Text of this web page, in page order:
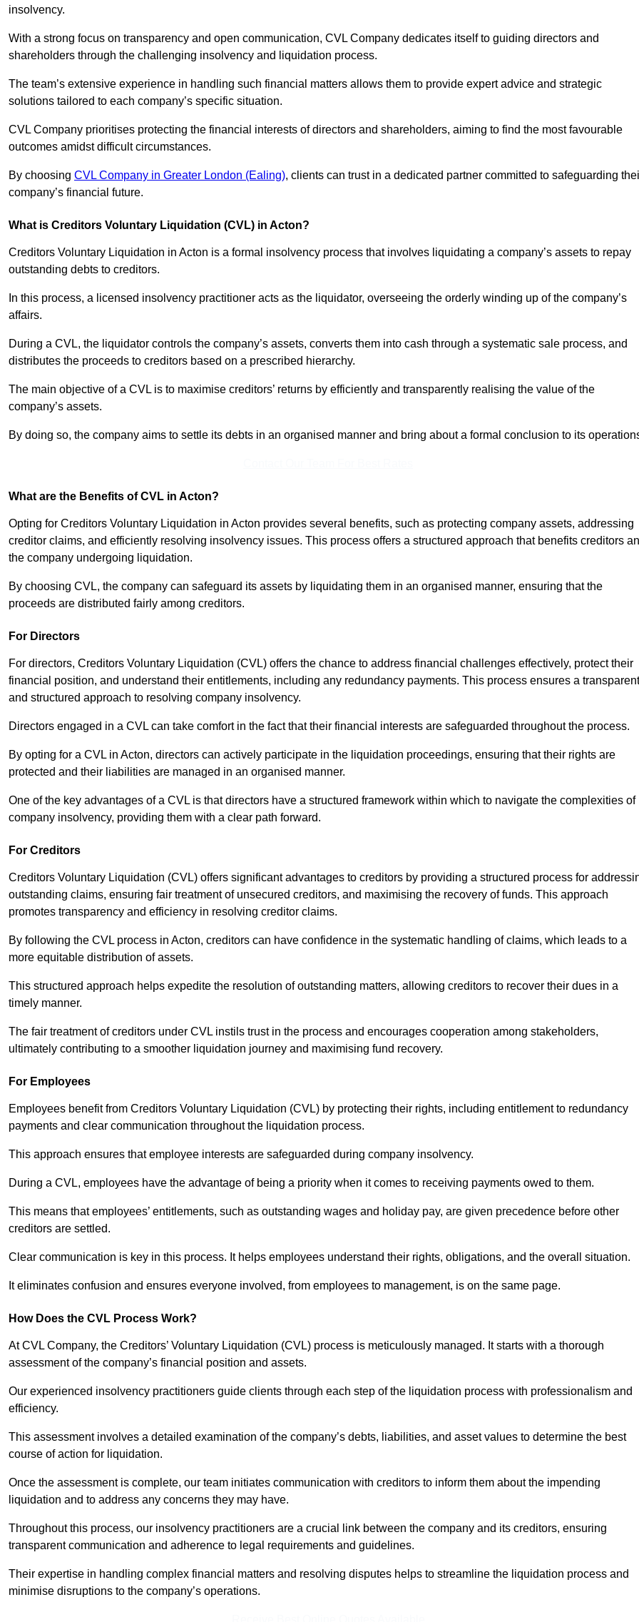
insolvency.
With a strong focus on transparency and open communication, CVL Company dedicates itself to guiding directors and
shareholders through the challenging insolvency and liquidation process.
The team’s extensive experience in handling such financial matters allows them to provide expert advice and strategic
solutions tailored to each company’s specific situation.
CVL Company prioritises protecting the financial interests of directors and shareholders, aiming to find the most favourable
outcomes amidst difficult circumstances.
By choosing CVL Company in Greater London (Ealing), clients can trust in a dedicated partner committed to safeguarding
company’s financial future.
What is Creditors Voluntary Liquidation (CVL) in Acton?
Creditors Voluntary Liquidation in Acton is a formal insolvency process that involves liquidating a company’s assets to repay
outstanding debts to creditors.
In this process, a licensed insolvency practitioner acts as the liquidator, overseeing the orderly winding up of the company’s
affairs.
During a CVL, the liquidator controls the company’s assets, converts them into cash through a systematic sale process, and
distributes the proceeds to creditors based on a prescribed hierarchy.
The main objective of a CVL is to maximise creditors’ returns by efficiently and transparently realising the value of the
company’s assets.
By doing so, the company aims to settle its debts in an organised manner and bring about a formal conclusion to its
What are the Benefits of CVL in Acton?
Opting for Creditors Voluntary Liquidation in Acton provides several benefits, such as protecting company assets, addressing
creditor claims, and efficiently resolving insolvency issues. This process offers a structured approach that benefits creditors
the company undergoing liquidation.
By choosing CVL, the company can safeguard its assets by liquidating them in an organised manner, ensuring that the
proceeds are distributed fairly among creditors.
For Directors
For directors, Creditors Voluntary Liquidation (CVL) offers the chance to address financial challenges effectively, protect their
financial position, and understand their entitlements, including any redundancy payments. This process ensures a transparent
and structured approach to resolving company insolvency.
Directors engaged in a CVL can take comfort in the fact that their financial interests are safeguarded throughout the process.
By opting for a CVL in Acton, directors can actively participate in the liquidation proceedings, ensuring that their rights are
protected and their liabilities are managed in an organised manner.
One of the key advantages of a CVL is that directors have a structured framework within which to navigate the complexities of
company insolvency, providing them with a clear path forward.
For Creditors
Creditors Voluntary Liquidation (CVL) offers significant advantages to creditors by providing a structured process for
outstanding claims, ensuring fair treatment of unsecured creditors, and maximising the recovery of funds. This approach
promotes transparency and efficiency in resolving creditor claims.
By following the CVL process in Acton, creditors can have confidence in the systematic handling of claims, which leads to a
more equitable distribution of assets.
This structured approach helps expedite the resolution of outstanding matters, allowing creditors to recover their dues in a
timely manner.
The fair treatment of creditors under CVL instils trust in the process and encourages cooperation among stakeholders,
ultimately contributing to a smoother liquidation journey and maximising fund recovery.
For Employees
Employees benefit from Creditors Voluntary Liquidation (CVL) by protecting their rights, including entitlement to redundancy
payments and clear communication throughout the liquidation process.
This approach ensures that employee interests are safeguarded during company insolvency.
During a CVL, employees have the advantage of being a priority when it comes to receiving payments owed to them.
This means that employees’ entitlements, such as outstanding wages and holiday pay, are given precedence before other
creditors are settled.
Clear communication is key in this process. It helps employees understand their rights, obligations, and the overall situation.
It eliminates confusion and ensures everyone involved, from employees to management, is on the same page.
How Does the CVL Process Work?
At CVL Company, the Creditors’ Voluntary Liquidation (CVL) process is meticulously managed. It starts with a thorough
assessment of the company’s financial position and assets.
Our experienced insolvency practitioners guide clients through each step of the liquidation process with professionalism and
efficiency.
This assessment involves a detailed examination of the company’s debts, liabilities, and asset values to determine the best
course of action for liquidation.
Once the assessment is complete, our team initiates communication with creditors to inform them about the impending
liquidation and to address any concerns they may have.
Throughout this process, our insolvency practitioners are a crucial link between the company and its creditors, ensuring
transparent communication and adherence to legal requirements and guidelines.
Their expertise in handling complex financial matters and resolving disputes helps to streamline the liquidation process and
minimise disruptions to the company’s operations.